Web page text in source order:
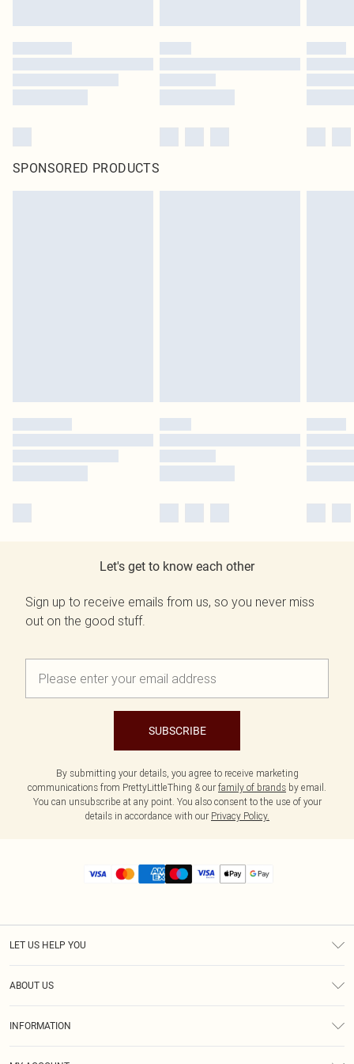
SPONSORED PRODUCTS
Let's get to know each other
Sign up to receive emails from us, so you never miss
out on the good stuff.
SUBSCRIBE
By submitting your details, you agree to receive marketing
communications from PrettyLittleThing & our family of brands by email.
You can unsubscribe at any point. You also consent to the use of your
details in accordance with our Privacy Policy.
LET US HELP YOU
ABOUT US
INFORMATION